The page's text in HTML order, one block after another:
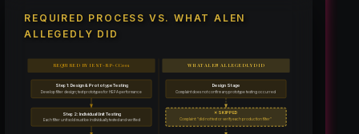
REQUIRED PROCESS VS. WHAT ALEN
ALLEGEDLY DID
REQUIRED BY IEST-RP-CC001 WHAT ALEN ALLEGEDLY DID
Step 1: Design & Prototype Testing
Develop filter design; test prototypes for HEPA performance
Design Stage
Complaint does not confirm any prototype testing occurred
Step 2: Individual Unit Testing
Each filter unit sold must be individually tested and verified
✕ SKIPPED
Complaint: “did not test or verify each production filter”